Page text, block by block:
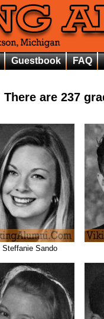
Guestbook FAQ
There are 237
Steffanie Sando